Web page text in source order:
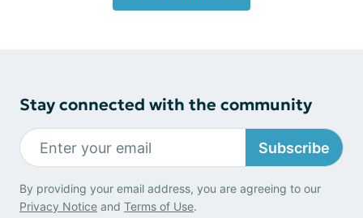
Stay connected with the community
Subscribe
By providing your email address, you are agreeing to our
Privacy Notice and Terms of Use.